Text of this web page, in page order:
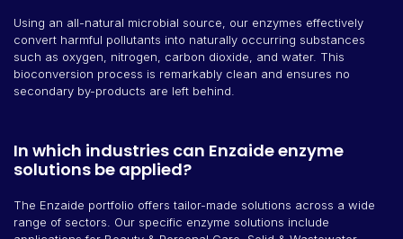
Using an all-natural microbial source, our enzymes effectively
convert harmful pollutants into naturally occurring substances
such as oxygen, nitrogen, carbon dioxide, and water. This
bioconversion process is remarkably clean and ensures no
secondary by-products are left behind.
In which industries can Enzaide enzyme
solutions be applied?
The Enzaide portfolio offers tailor-made solutions across a wide
range of sectors. Our specific enzyme solutions include